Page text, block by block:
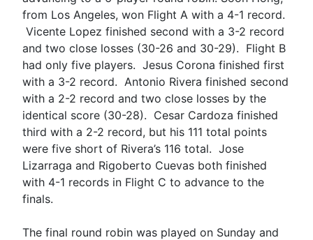
from Los Angeles, won Flight A with a 4-1 record.
Vicente Lopez finished second with a 3-2 record
and two close losses (30-26 and 30-29). Flight B
had only five players. Jesus Corona finished first
with a 3-2 record. Antonio Rivera finished second
with a 2-2 record and two close losses by the
identical score (30-28). Cesar Cardoza finished
third with a 2-2 record, but his 111 total points
were five short of Rivera’s 116 total. Jose
Lizarraga and Rigoberto Cuevas both finished
with 4-1 records in Flight C to advance to the
finals.
The final round robin was played on Sunday and